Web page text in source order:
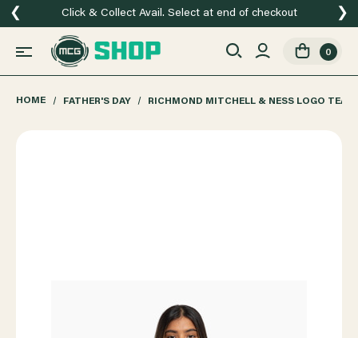
Click & Collect Avail. Select at end of checkout
❮ ❯
0
HOME FATHER'S DAY RICHMOND MITCHELL & NESS LOGO TEAM